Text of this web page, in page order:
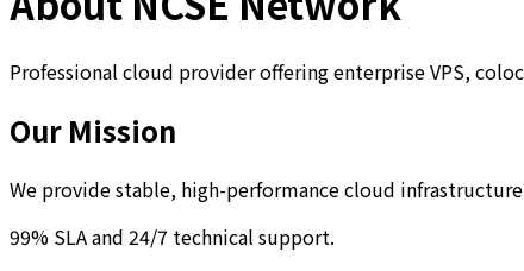
Professional cloud provider offering enterprise VPS,
Our Mission
We provide stable, high-performance cloud
99% SLA and 24/7 technical support.